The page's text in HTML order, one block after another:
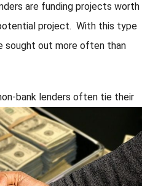
are funding projects worth
project. With this type
sought out more often than
bank lenders often tie their